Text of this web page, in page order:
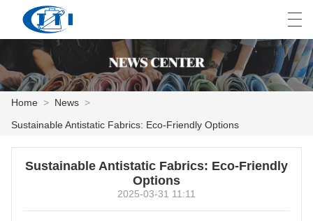
PRODUCTS
العربية česky Deutsch English
Home > News >
Sustainable Antistatic Fabrics: Eco-Friendly Options
Sustainable Antistatic Fabrics: Eco-Friendly
Options
2025-03-31 11:11